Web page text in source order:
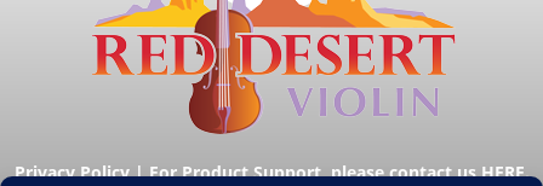
Privacy Policy|For Product Support, please contact us HERE.